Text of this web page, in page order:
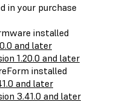
in your purchase
installed
and later
1.20.0 and later
installed
and later
3.41.0 and later